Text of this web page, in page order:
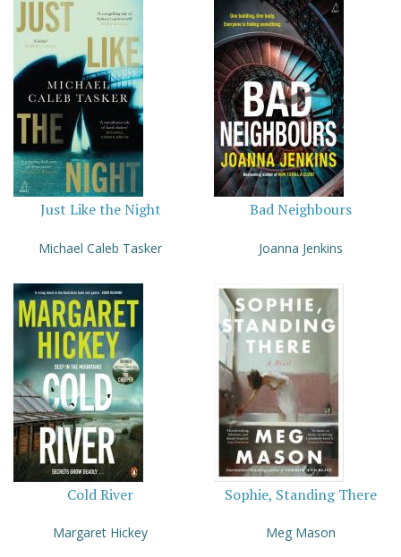
Just Like the Night
Michael Caleb Tasker
Bad Neighbours
Joanna Jenkins
Cold River
Margaret Hickey
Sophie, Standing There
Meg Mason